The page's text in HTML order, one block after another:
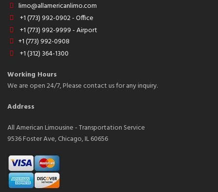
limo@allamericanlimo.com
+1 (773) 992-0902 - Office
+1 (773) 992-9999 - Airport
+1 (773) 992-0908
+1 (312) 364-1300
Working Hours
We are open 24/7, Please contact us for any inquiry.
Address
All American Limousine - Transportation Service
9536 Foster Ave, Chicago, IL 60656